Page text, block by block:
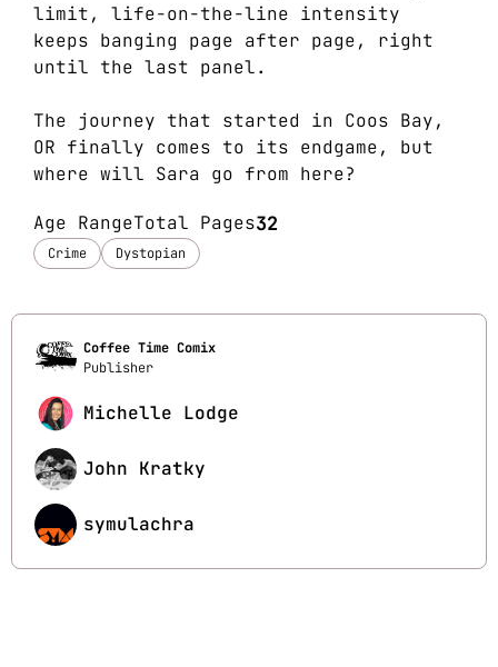
limit, life-on-the-line intensity
keeps banging page after page, right
until the last panel.
The journey that started in Coos Bay,
OR finally comes to its endgame, but
where will Sara go from here?
Age RangeTotal Pages32
Crime Dystopian
Coffee Time Comix
Publisher
Michelle Lodge
John Kratky
symulachra